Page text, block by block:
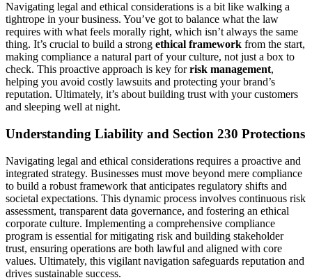
Navigating legal and ethical considerations is a bit like walking a
tightrope in your business. You’ve got to balance what the law
requires with what feels morally right, which isn’t always the same
thing. It’s crucial to build a strong ethical framework from the start,
making compliance a natural part of your culture, not just a box to
check. This proactive approach is key forrisk management,
helping you avoid costly lawsuits and protecting your brand’s
reputation. Ultimately, it’s about building trust with your customers
and sleeping well at night.
Understanding Liability and Section 230 Protections
Navigating legal and ethical considerations requires a proactive and
integrated strategy. Businesses must move beyond mere compliance
to build a robust framework that anticipates regulatory shifts and
societal expectations. This dynamic process involves continuous risk
assessment, transparent data governance, and fostering an ethical
corporate culture. Implementing a comprehensive compliance
program is essential for mitigating risk and building stakeholder
trust, ensuring operations are both lawful and aligned with core
values. Ultimately, this vigilant navigation safeguards reputation and
drives sustainable success.